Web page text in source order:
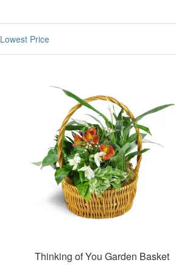
Lowest Price
Thinking of You Garden Basket